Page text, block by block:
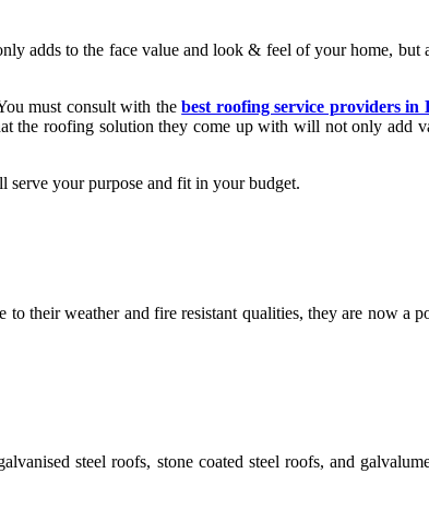
adds to the face value and look & feel of your home, but
must consult with thebest roofing service providers in
the roofing solution they come up with will not only add
your purpose and fit in your budget.
their weather and fire resistant qualities, they are now a
steel roofs, stone coated steel roofs, and